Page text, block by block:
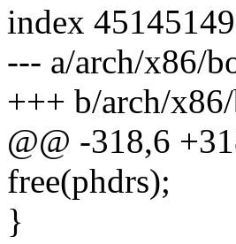
index
--- a/arch/x86/
+++ b/arch/
@@ -318,6
free(phdrs);
}